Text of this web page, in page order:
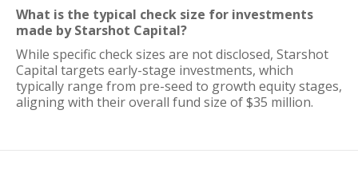
What is the typical check size for investments
made by Starshot Capital?
While specific check sizes are not disclosed, Starshot
Capital targets early-stage investments, which
typically range from pre-seed to growth equity stages,
aligning with their overall fund size of $35 million.